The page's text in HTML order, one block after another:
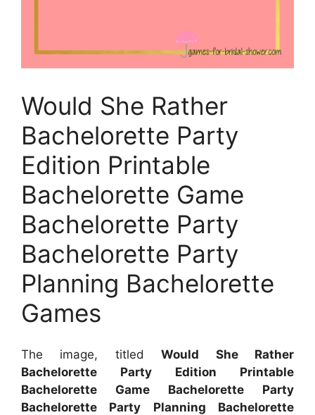
Would She Rather
Bachelorette Party
Edition Printable
Bachelorette Game
Bachelorette Party
Bachelorette Party
Planning Bachelorette
Games
The image, titledWould She Rather
Bachelorette Party Edition Printable
Bachelorette Game Bachelorette Party
Bachelorette Party Planning Bachelorette